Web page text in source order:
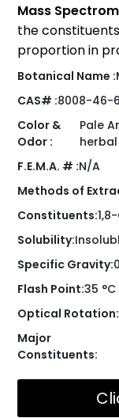
Mass
the
proportion in
Botanical Name :
CAS# :8008-46-6
Color &
Odor :
Pale
F.E.M.A. # :N/A
Methods of
Constituents:
Solubility:
Specific Gravity:
Flash Point:35 °C
Optical Rotation:
Major
Constituents: